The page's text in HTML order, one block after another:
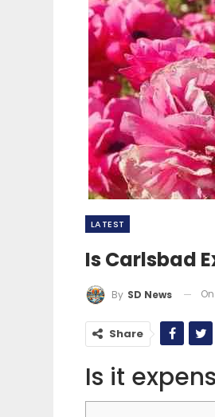
LATEST
Is Carlsbad
By SD News On
Share
Is it